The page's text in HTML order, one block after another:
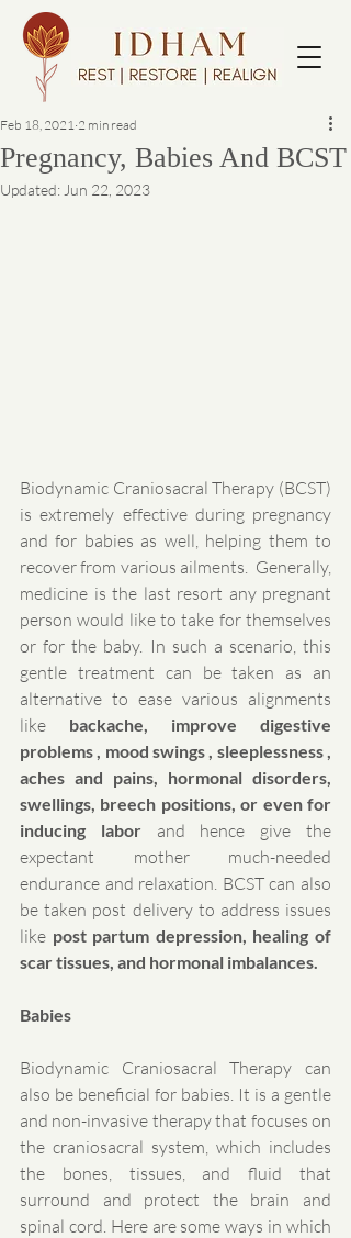
Pregnancy, Babies And BCST
Feb 18, 2021 2 min read
Updated: Jun 22, 2023
Biodynamic Craniosacral Therapy (BCST)
is extremely effective during pregnancy
and for babies as well, helping them to
recover from various ailments.  Generally,
medicine is the last resort any pregnant
person would like to take for themselves
or for the baby. In such a scenario, this
gentle treatment can be taken as an
alternative to ease various alignments
like backache, improve digestive
problems , mood swings , sleeplessness ,
aches and pains, hormonal disorders,
swellings, breech positions, or even for
inducing labor and hence give the
expectant mother much-needed
endurance and relaxation. BCST can also
be taken post delivery to address issues
like post partum depression, healing of
scar tissues, and hormonal imbalances.
Babies
Biodynamic Craniosacral Therapy can
also be beneficial for babies. It is a gentle
and non-invasive therapy that focuses on
the craniosacral system, which includes
the bones, tissues, and fluid that
surround and protect the brain and
spinal cord. Here are some ways in which